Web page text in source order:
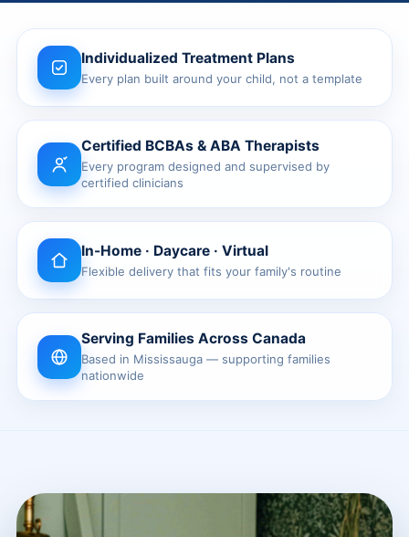
Kitchener
London
Scarborough
Newmarket
Ajax
WESTERN CANADA
Surrey, BC
Abbotsford, BC
Calgary, AB
Individualized Treatment Plans
Every plan built around your child, not a template
Certified BCBAs & ABA Therapists
Every program designed and supervised by
certified clinicians
In-Home · Daycare · Virtual
Flexible delivery that fits your family's routine
Serving Families Across Canada
Based in Mississauga — supporting families
nationwide